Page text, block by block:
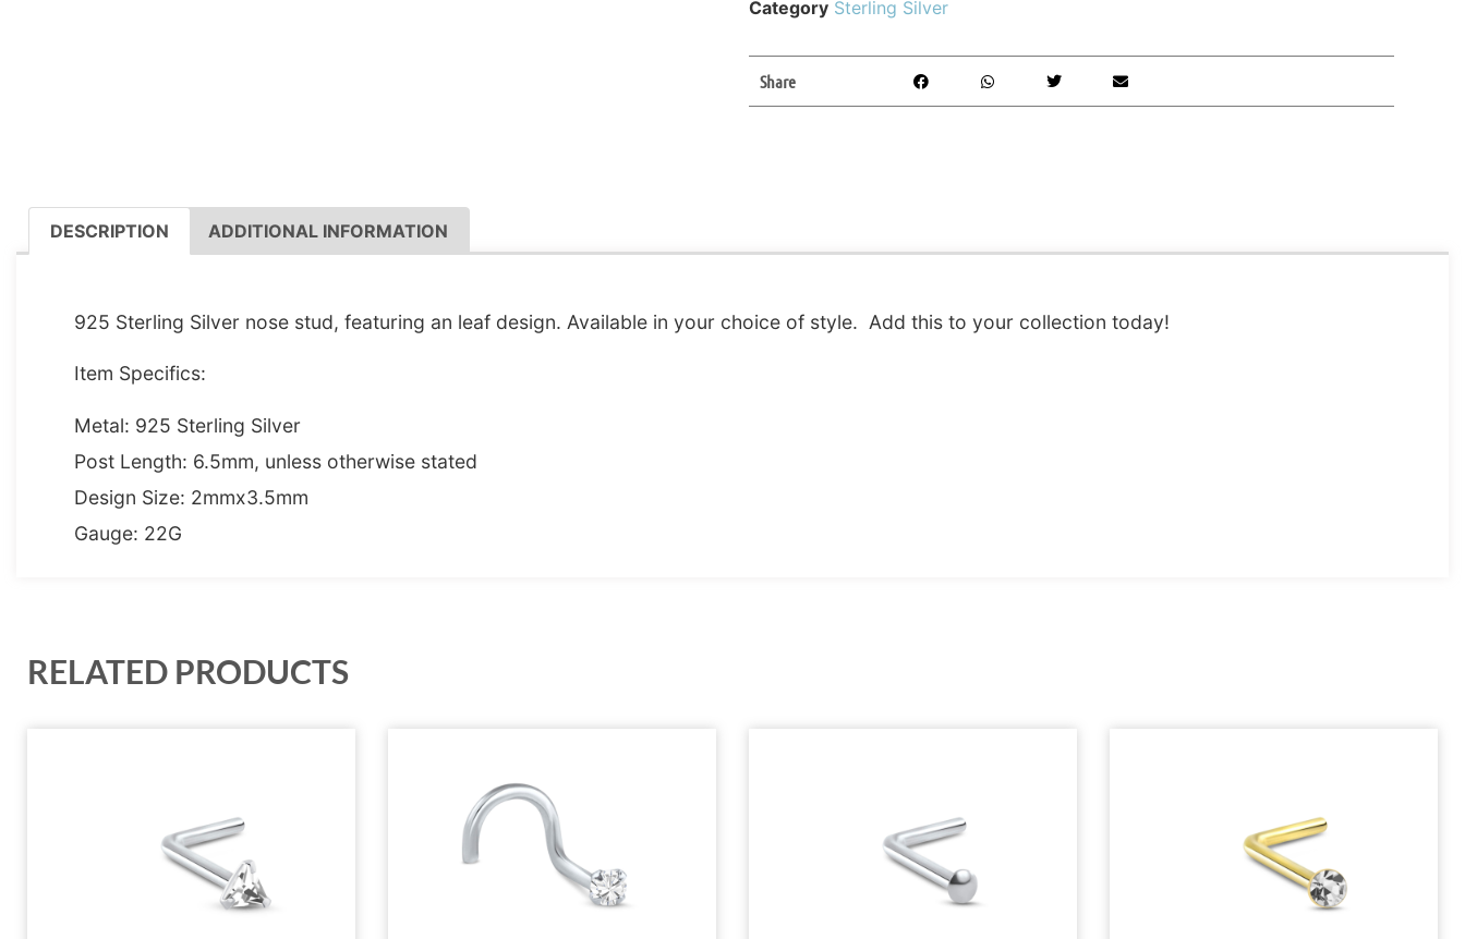
Category Sterling Silver
Share
DESCRIPTION ADDITIONAL INFORMATION
925 Sterling Silver nose stud, featuring an leaf design. Available in your choice of style. Add this to your collection today!
Item Specifics:
Metal: 925 Sterling Silver
Post Length: 6.5mm, unless otherwise stated
Design Size: 2mmx3.5mm
Gauge: 22G
RELATED PRODUCTS